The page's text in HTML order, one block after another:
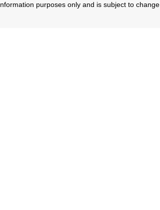
purposes only and is subject to change